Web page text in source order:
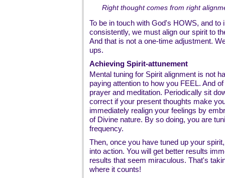
Right thought comes from right
To be in touch with God's HOWS, and to
consistently, we must align our spirit to
And that is not a one-time adjustment.
ups.
Achieving Spirit-attunement
Mental tuning for Spirit alignment is not
paying attention to how you FEEL. And
prayer and meditation. Periodically sit
correct if your present thoughts make
immediately realign your feelings by
of Divine nature. By so doing, you are
frequency.
Then, once you have tuned up your
into action. You will get better results
results that seem miraculous. That's
where it counts!